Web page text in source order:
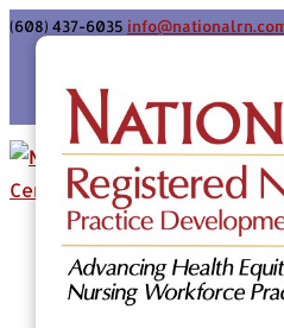
(608) 437-6035
Home
Certificate Programs &
National RN